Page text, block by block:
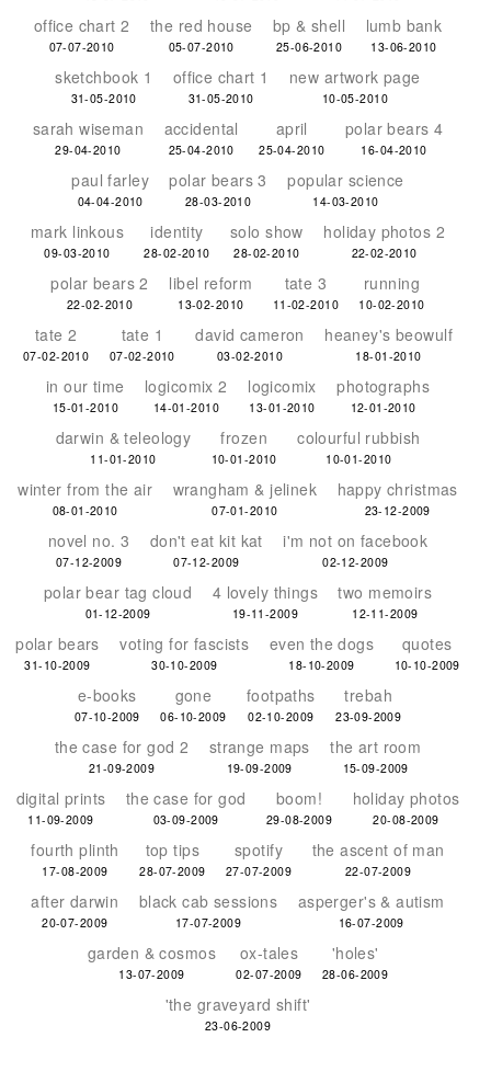
office chart 2
07-07-2010
the red house
05-07-2010
bp & shell
25-06-2010
lumb bank
13-06-2010
sketchbook 1
31-05-2010
office chart 1
31-05-2010
new artwork page
10-05-2010
sarah wiseman
29-04-2010
accidental
25-04-2010
april
25-04-2010
polar bears 4
16-04-2010
paul farley
04-04-2010
polar bears 3
28-03-2010
popular science
14-03-2010
mark linkous
09-03-2010
identity
28-02-2010
solo show
28-02-2010
holiday photos 2
22-02-2010
polar bears 2
22-02-2010
libel reform
13-02-2010
tate 3
11-02-2010
running
10-02-2010
tate 2
07-02-2010
tate 1
07-02-2010
david cameron
03-02-2010
heaney's beowulf
18-01-2010
in our time
15-01-2010
logicomix 2
14-01-2010
logicomix
13-01-2010
photographs
12-01-2010
darwin & teleology
11-01-2010
frozen
10-01-2010
colourful rubbish
10-01-2010
winter from the air
08-01-2010
wrangham & jelinek
07-01-2010
happy christmas
23-12-2009
novel no. 3
07-12-2009
don't eat kit kat
07-12-2009
i'm not on facebook
02-12-2009
polar bear tag cloud
01-12-2009
4 lovely things
19-11-2009
two memoirs
12-11-2009
polar bears
31-10-2009
voting for fascists
30-10-2009
even the dogs
18-10-2009
quotes
10-10-2009
e-books
07-10-2009
gone
06-10-2009
footpaths
02-10-2009
trebah
23-09-2009
the case for god 2
21-09-2009
strange maps
19-09-2009
the art room
15-09-2009
digital prints
11-09-2009
the case for god
03-09-2009
boom!
29-08-2009
holiday photos
20-08-2009
fourth plinth
17-08-2009
top tips
28-07-2009
spotify
27-07-2009
the ascent of man
22-07-2009
after darwin
20-07-2009
black cab sessions
17-07-2009
asperger's & autism
16-07-2009
garden & cosmos
13-07-2009
ox-tales
02-07-2009
'holes'
28-06-2009
'the graveyard shift'
23-06-2009